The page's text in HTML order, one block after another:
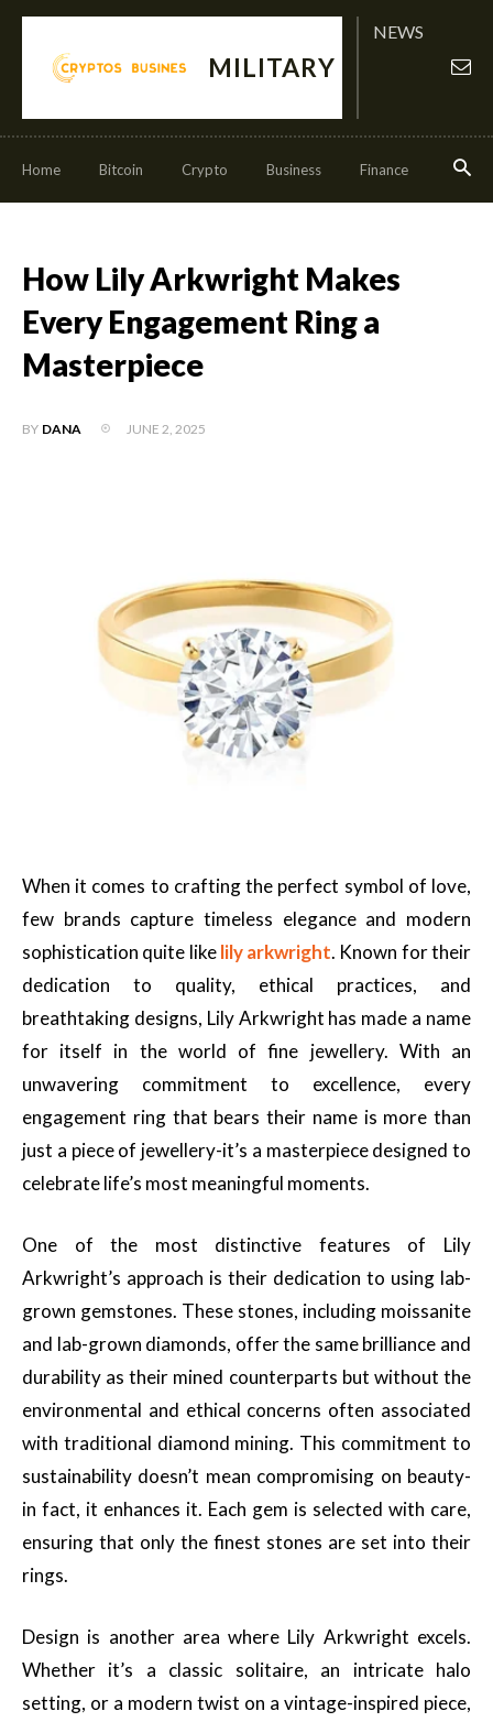
MILITARY
NEWS
Home Bitcoin Crypto Business Finance
How Lily Arkwright Makes
Every Engagement Ring a
Masterpiece
BY DANA JUNE 2, 2025
When it comes to crafting the perfect symbol of love,
few brands capture timeless elegance and modern
sophistication quite like lily arkwright. Known for their
dedication to quality, ethical practices, and
breathtaking designs, Lily Arkwright has made a name
for itself in the world of fine jewellery. With an
unwavering commitment to excellence, every
engagement ring that bears their name is more than
just a piece of jewellery-it’s a masterpiece designed to
celebrate life’s most meaningful moments.
One of the most distinctive features of Lily
Arkwright’s approach is their dedication to using lab-
grown gemstones. These stones, including moissanite
and lab-grown diamonds, offer the same brilliance and
durability as their mined counterparts but without the
environmental and ethical concerns often associated
with traditional diamond mining. This commitment to
sustainability doesn’t mean compromising on beauty-
in fact, it enhances it. Each gem is selected with care,
ensuring that only the finest stones are set into their
rings.
Design is another area where Lily Arkwright excels.
Whether it’s a classic solitaire, an intricate halo
setting, or a modern twist on a vintage-inspired piece,